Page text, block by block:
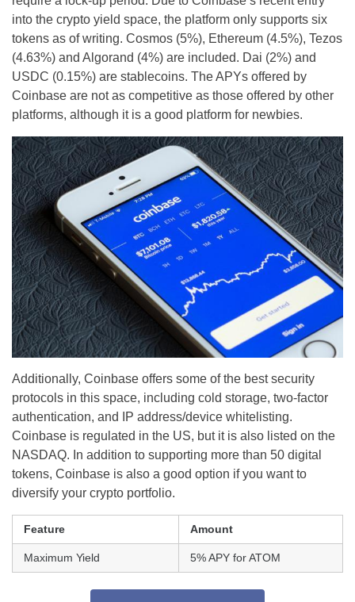
into the crypto yield space, the platform only supports six
tokens as of writing. Cosmos (5%), Ethereum (4.5%), Tezos
(4.63%) and Algorand (4%) are included. Dai (2%) and
USDC (0.15%) are stablecoins. The APYs offered by
Coinbase are not as competitive as those offered by other
platforms, although it is a good platform for newbies.
Additionally, Coinbase offers some of the best security
protocols in this space, including cold storage, two-factor
authentication, and IP address/device whitelisting.
Coinbase is regulated in the US, but it is also listed on the
NASDAQ. In addition to supporting more than 50 digital
tokens, Coinbase is also a good option if you want to
diversify your crypto portfolio.
Feature Amount
Maximum Yield 5% APY for ATOM